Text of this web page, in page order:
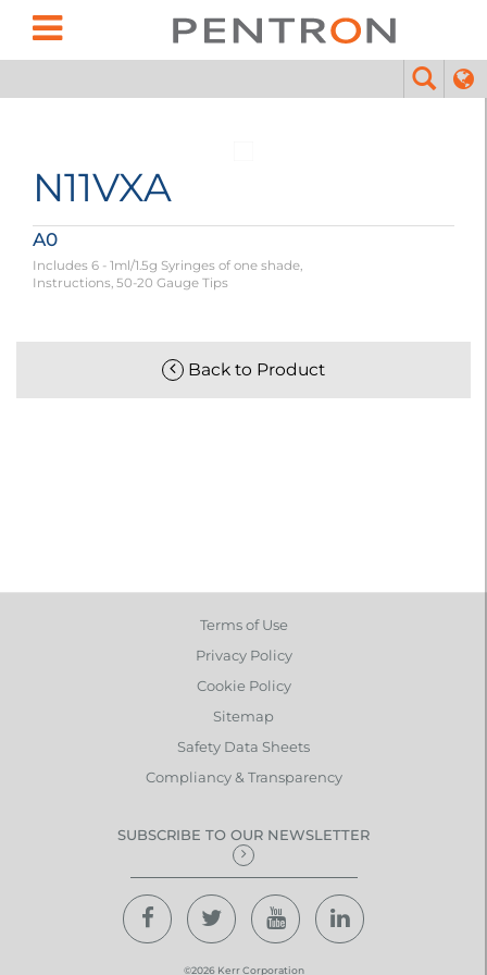
N11VXA
A0
Includes 6 - 1ml/1.5g Syringes of one shade,
Instructions, 50-20 Gauge Tips
Back to Product
Terms of Use
Privacy Policy
Cookie Policy
Sitemap
Safety Data Sheets
Compliancy & Transparency
SUBSCRIBE TO OUR NEWSLETTER
©2026 Kerr Corporation